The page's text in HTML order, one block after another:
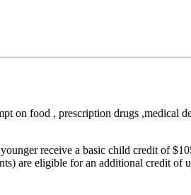
on food , prescription drugs ,medical
receive a basic child credit of
are eligible for an additional credit